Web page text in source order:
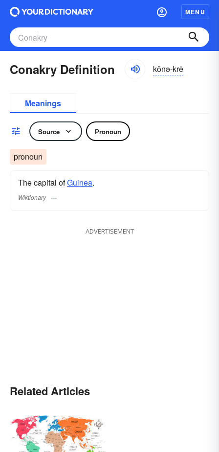
MENU
Conakry Definition kŏnə-krē
Meanings
Source Pronoun
pronoun
The capital ofGuinea.
Wiktionary
ADVERTISEMENT
Related Articles